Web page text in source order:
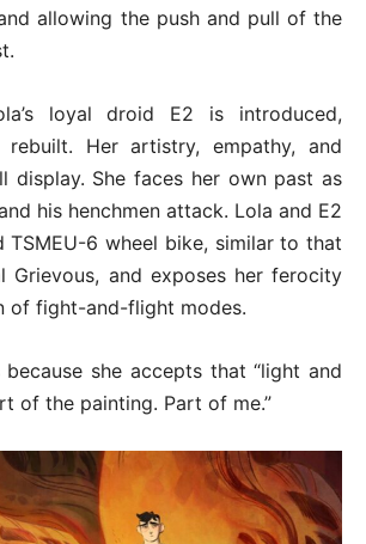
allowing the push and pull of the
loyal droid E2 is introduced,
rebuilt. Her artistry, empathy, and
display. She faces her own past as
his henchmen attack. Lola and E2
TSMEU-6 wheel bike, similar to that
Grievous, and exposes her ferocity
of fight-and-flight modes.
because she accepts that “light and
of the painting. Part of me.”